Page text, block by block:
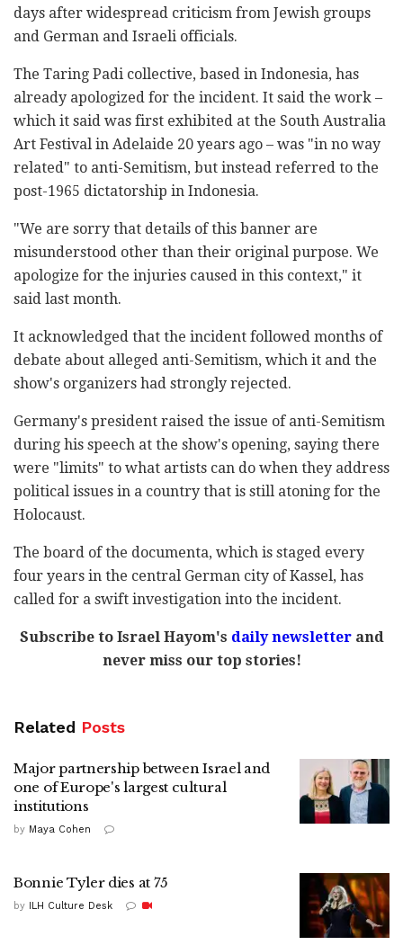
days after widespread criticism from Jewish groups
and German and Israeli officials.
The Taring Padi collective, based in Indonesia, has
already apologized for the incident. It said the work –
which it said was first exhibited at the South Australia
Art Festival in Adelaide 20 years ago – was "in no way
related" to anti-Semitism, but instead referred to the
post-1965 dictatorship in Indonesia.
"We are sorry that details of this banner are
misunderstood other than their original purpose. We
apologize for the injuries caused in this context," it
said last month.
It acknowledged that the incident followed months of
debate about alleged anti-Semitism, which it and the
show's organizers had strongly rejected.
Germany's president raised the issue of anti-Semitism
during his speech at the show's opening, saying there
were "limits" to what artists can do when they address
political issues in a country that is still atoning for the
Holocaust.
The board of the documenta, which is staged every
four years in the central German city of Kassel, has
called for a swift investigation into the incident.
Subscribe to Israel Hayom's daily newsletterand
never miss our top stories!
Related Posts
Major partnership between Israel and
one of Europe's largest cultural
institutions
by Maya Cohen
Bonnie Tyler dies at 75
by ILH Culture Desk